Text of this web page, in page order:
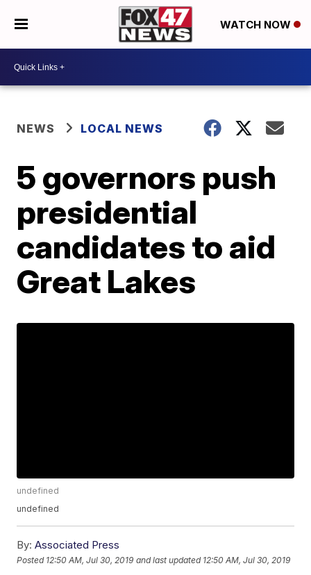
WATCH NOW
NEWS LOCAL NEWS
5 governors push
presidential
candidates to aid
Great Lakes
undefined
undefined
By: Associated Press
Posted 12:50 AM, Jul 30, 2019 and last updated 12:50 AM, Jul 30, 2019